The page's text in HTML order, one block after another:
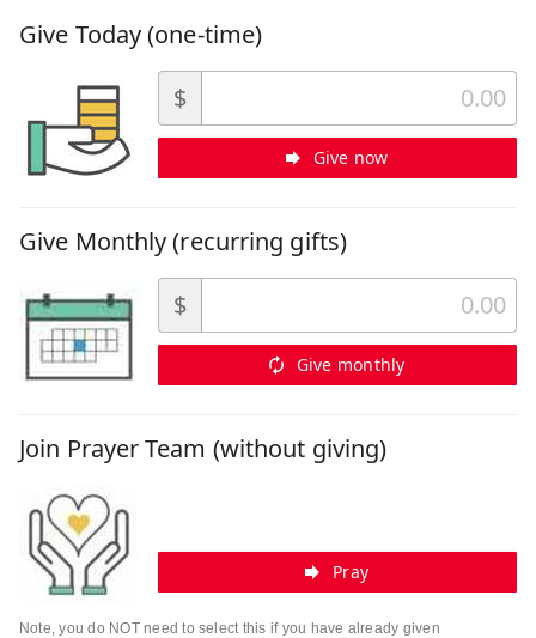
Give Today (one-time)
$
Give now
Give Monthly (recurring gifts)
$
Give monthly
Join Prayer Team (without giving)
Pray
Note, you do NOT need to select this if you have already given